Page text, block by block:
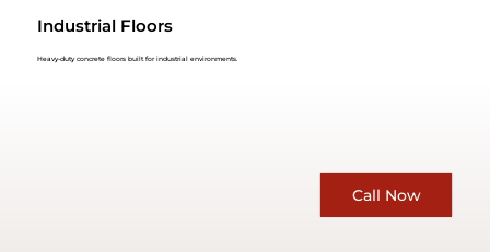
Industrial Floors
Heavy-duty concrete floors built for industrial environments.
Call Now